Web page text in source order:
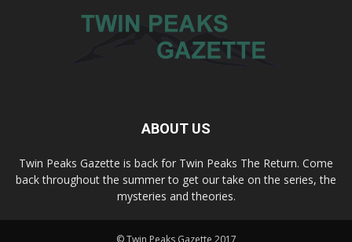
ABOUT US
Twin Peaks Gazette is back for Twin Peaks The Return. Come
back throughout the summer to get our take on the series, the
mysteries and theories.
© Twin Peaks Gazette 2017